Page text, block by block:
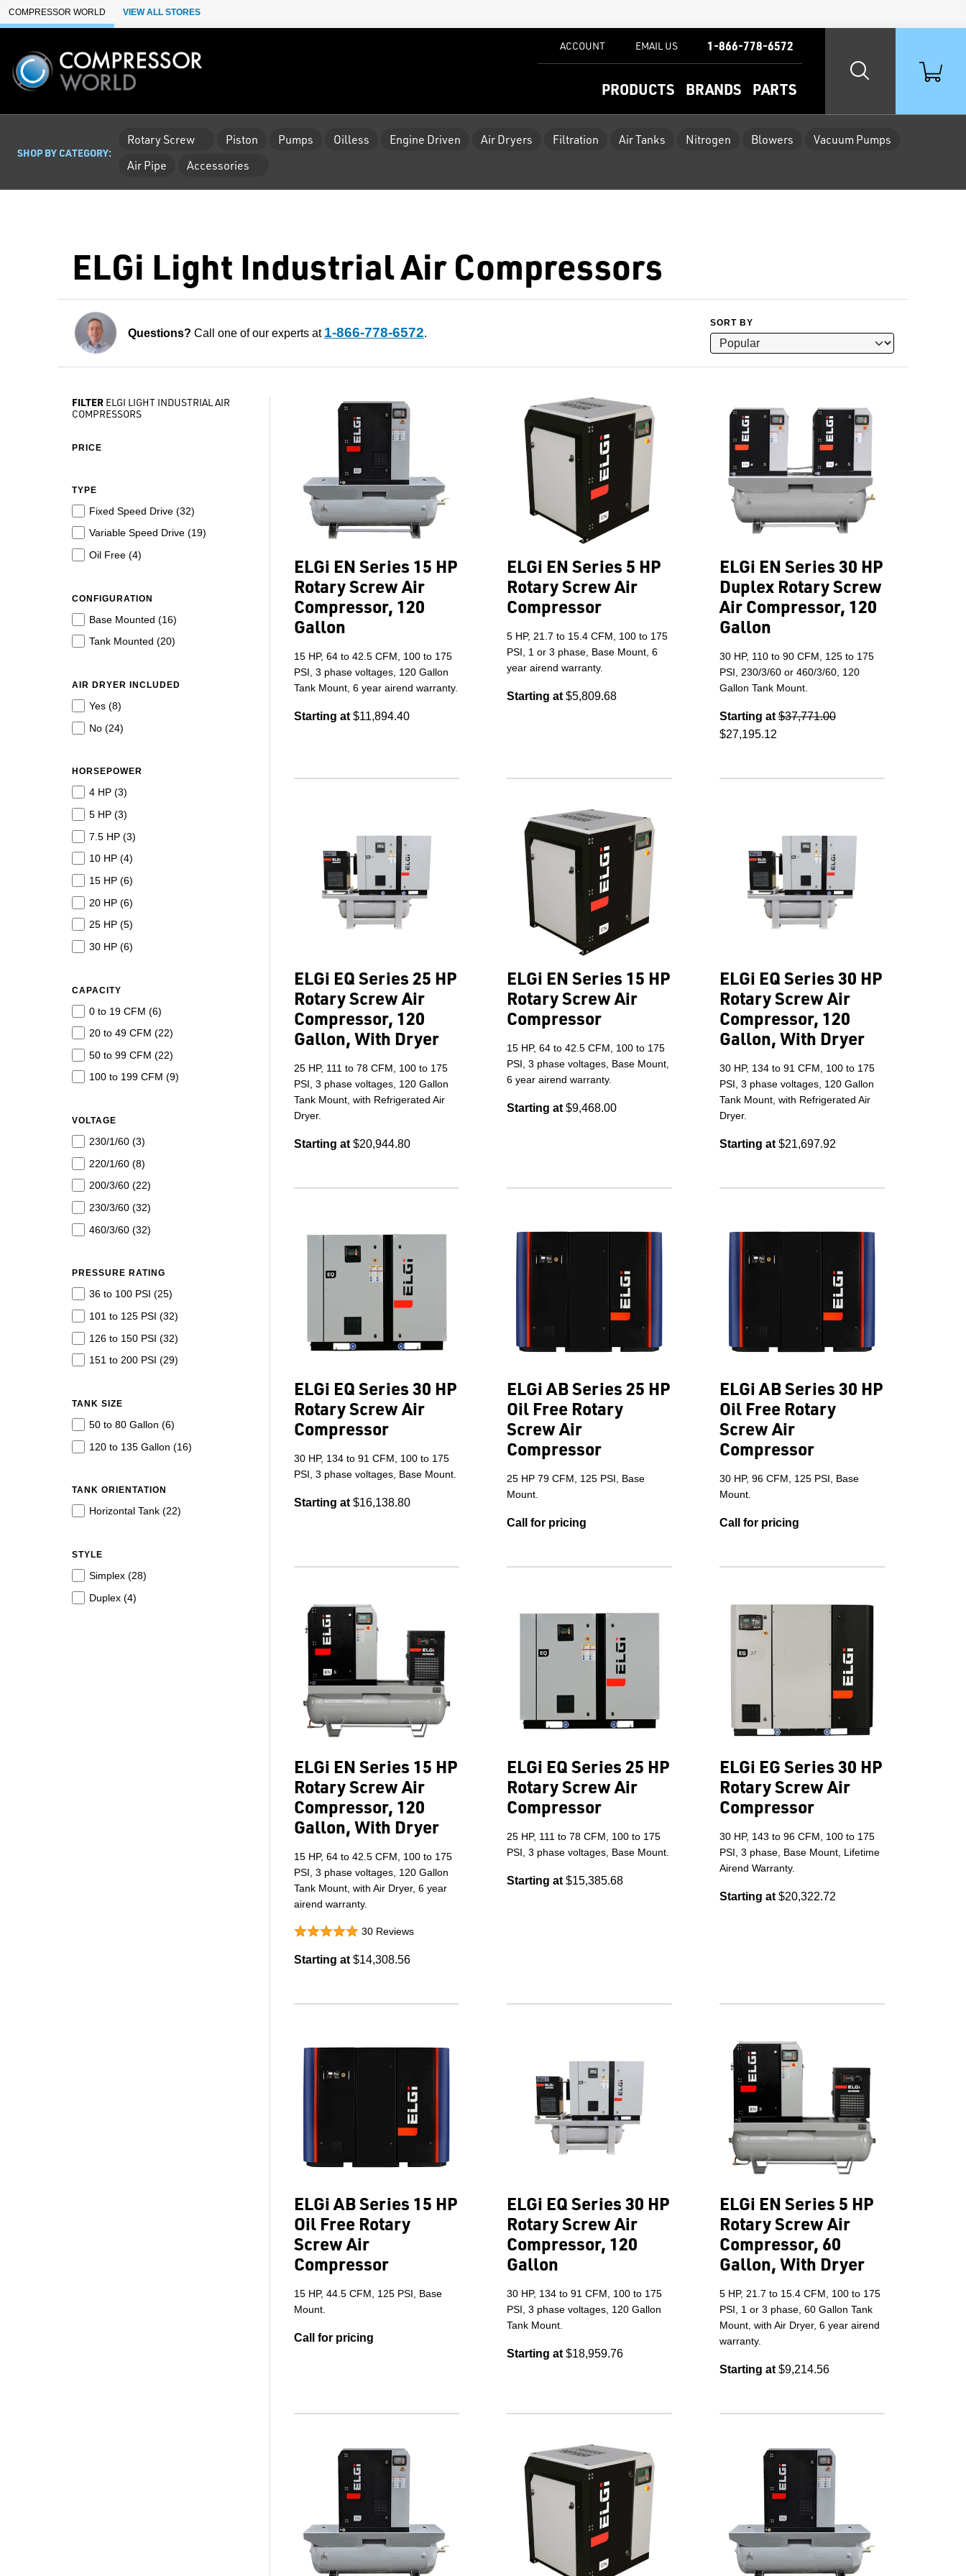
Skip to Main Content
COMPRESSOR WORLD VIEW ALL STORES
PRODUCTS BRANDS PARTS
ACCOUNT EMAIL US 1-866-778-6572
SHOP BY CATEGORY:
Rotary Screw Piston Pumps Oilless Engine Driven Air Dryers Filtration Air Tanks Nitrogen Blowers
Vacuum Pumps
Air Pipe
Accessories
ELGi Light Industrial Air Compressors
Questions? Call one of our experts at 1-866-778-6572.
SORT BY
FILTER ELGI LIGHT INDUSTRIAL AIR
COMPRESSORS
PRICE
TYPE
Fixed Speed Drive (32)
Variable Speed Drive (19)
Oil Free (4)
CONFIGURATION
Base Mounted (16)
Tank Mounted (20)
AIR DRYER INCLUDED
Yes (8)
No (24)
HORSEPOWER
4 HP (3)
5 HP (3)
7.5 HP (3)
10 HP (4)
15 HP (6)
20 HP (6)
25 HP (5)
30 HP (6)
CAPACITY
0 to 19 CFM (6)
20 to 49 CFM (22)
50 to 99 CFM (22)
100 to 199 CFM (9)
VOLTAGE
230/1/60 (3)
220/1/60 (8)
200/3/60 (22)
230/3/60 (32)
460/3/60 (32)
PRESSURE RATING
36 to 100 PSI (25)
101 to 125 PSI (32)
126 to 150 PSI (32)
151 to 200 PSI (29)
TANK SIZE
50 to 80 Gallon (6)
120 to 135 Gallon (16)
TANK ORIENTATION
Horizontal Tank (22)
STYLE
Simplex (28)
Duplex (4)
ELGi EN Series 15 HP
Rotary Screw Air
Compressor, 120
Gallon
15 HP, 64 to 42.5 CFM, 100 to 175
PSI, 3 phase voltages, 120 Gallon
Tank Mount, 6 year airend warranty.
Starting at $11,894.40
ELGi EN Series 5 HP
Rotary Screw Air
Compressor
5 HP, 21.7 to 15.4 CFM, 100 to 175
PSI, 1 or 3 phase, Base Mount, 6
year airend warranty.
Starting at $5,809.68
ELGi EN Series 30 HP
Duplex Rotary Screw
Air Compressor, 120
Gallon
30 HP, 110 to 90 CFM, 125 to 175
PSI, 230/3/60 or 460/3/60, 120
Gallon Tank Mount.
Starting at$37,771.00
$27,195.12
ELGi EQ Series 25 HP
Rotary Screw Air
Compressor, 120
Gallon, With Dryer
25 HP, 111 to 78 CFM, 100 to 175
PSI, 3 phase voltages, 120 Gallon
Tank Mount, with Refrigerated Air
Dryer.
Starting at $20,944.80
ELGi EN Series 15 HP
Rotary Screw Air
Compressor
15 HP, 64 to 42.5 CFM, 100 to 175
PSI, 3 phase voltages, Base Mount,
6 year airend warranty.
Starting at $9,468.00
ELGi EQ Series 30 HP
Rotary Screw Air
Compressor, 120
Gallon, With Dryer
30 HP, 134 to 91 CFM, 100 to 175
PSI, 3 phase voltages, 120 Gallon
Tank Mount, with Refrigerated Air
Dryer.
Starting at $21,697.92
ELGi EQ Series 30 HP
Rotary Screw Air
Compressor
30 HP, 134 to 91 CFM, 100 to 175
PSI, 3 phase voltages, Base Mount.
Starting at $16,138.80
ELGi AB Series 25 HP
Oil Free Rotary
Screw Air
Compressor
25 HP 79 CFM, 125 PSI, Base
Mount.
Call for pricing
ELGi AB Series 30 HP
Oil Free Rotary
Screw Air
Compressor
30 HP, 96 CFM, 125 PSI, Base
Mount.
Call for pricing
ELGi EN Series 15 HP
Rotary Screw Air
Compressor, 120
Gallon, With Dryer
15 HP, 64 to 42.5 CFM, 100 to 175
PSI, 3 phase voltages, 120 Gallon
Tank Mount, with Air Dryer, 6 year
airend warranty.
30 Reviews
Starting at $14,308.56
ELGi EQ Series 25 HP
Rotary Screw Air
Compressor
25 HP, 111 to 78 CFM, 100 to 175
PSI, 3 phase voltages, Base Mount.
Starting at $15,385.68
ELGi EG Series 30 HP
Rotary Screw Air
Compressor
30 HP, 143 to 96 CFM, 100 to 175
PSI, 3 phase, Base Mount, Lifetime
Airend Warranty.
Starting at $20,322.72
ELGi AB Series 15 HP
Oil Free Rotary
Screw Air
Compressor
15 HP, 44.5 CFM, 125 PSI, Base
Mount.
Call for pricing
ELGi EQ Series 30 HP
Rotary Screw Air
Compressor, 120
Gallon
30 HP, 134 to 91 CFM, 100 to 175
PSI, 3 phase voltages, 120 Gallon
Tank Mount.
Starting at $18,959.76
ELGi EN Series 5 HP
Rotary Screw Air
Compressor, 60
Gallon, With Dryer
5 HP, 21.7 to 15.4 CFM, 100 to 175
PSI, 1 or 3 phase, 60 Gallon Tank
Mount, with Air Dryer, 6 year airend
warranty.
Starting at $9,214.56